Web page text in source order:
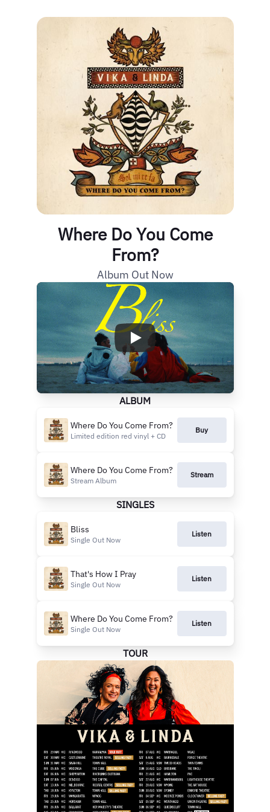
Where Do You Come
From?
Album Out Now
ALBUM
Where Do You Come From?
Limited edition red vinyl + CD
Buy
Where Do You Come From?
Stream Album
Stream
SINGLES
Bliss
Single Out Now
Listen
That's How I Pray
Single Out Now
Listen
Where Do You Come From?
Single Out Now
Listen
TOUR